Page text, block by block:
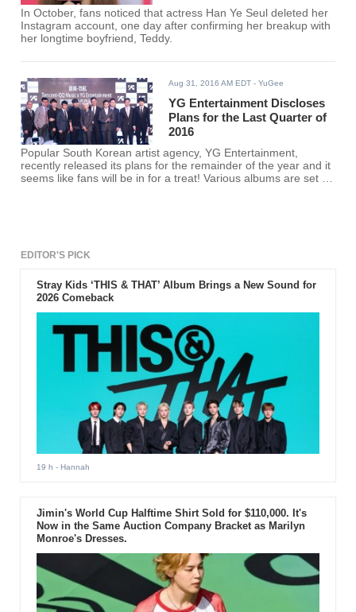
In October, fans noticed that actress Han Ye Seul deleted her
Instagram account, one day after confirming her breakup with
her longtime boyfriend, Teddy.
Aug 31, 2016 AM EDT - YuGee
YG Entertainment Discloses
Plans for the Last Quarter of
2016
Popular South Korean artist agency, YG Entertainment,
recently released its plans for the remainder of the year and it
seems like fans will be in for a treat! Various albums are set to
EDITOR'S PICK
Stray Kids ‘THIS & THAT’ Album Brings a New Sound for
2026 Comeback
19 h - Hannah
Jimin's World Cup Halftime Shirt Sold for $110,000. It's
Now in the Same Auction Company Bracket as Marilyn
Monroe's Dresses.